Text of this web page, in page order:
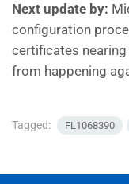
Next update by:
configuration
certificates
from happening
Tagged: FL1068390